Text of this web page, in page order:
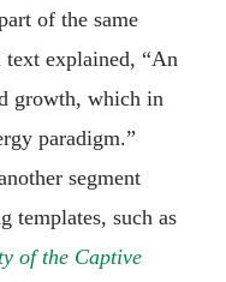
of the same
explained, “An
growth, which in
paradigm.”
segment
templates, such as
of the Captive